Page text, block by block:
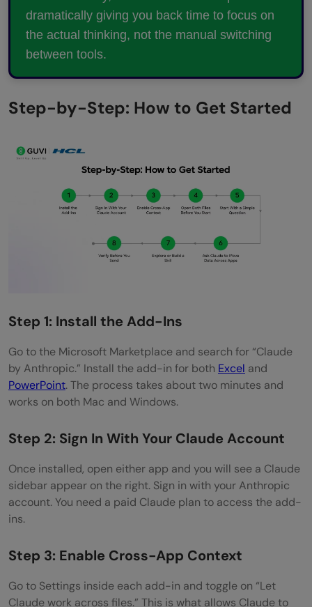
dramatically giving you back time to focus on
the actual thinking, not the manual switching
between tools.
Step-by-Step: How to Get Started
Step 1: Install the Add-Ins
Go to the Microsoft Marketplace and search for “Claude
by Anthropic.” Install the add-in for both Excel and
PowerPoint. The process takes about two minutes and
works on both Mac and Windows.
Step 2: Sign In With Your Claude Account
Once installed, open either app and you will see a Claude
sidebar appear on the right. Sign in with your Anthropic
account. You need a paid Claude plan to access the add-
ins.
Step 3: Enable Cross-App Context
Go to Settings inside each add-in and toggle on “Let
Claude work across files.” This is what allows Claude to